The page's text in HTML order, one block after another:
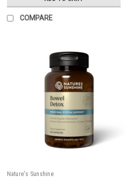
COMPARE
Nature's Sunshine